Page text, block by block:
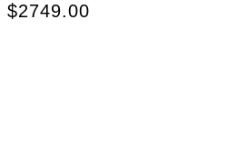
$2749.00